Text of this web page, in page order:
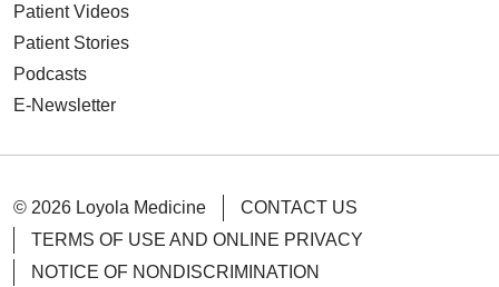
Patient Videos
Patient Stories
Podcasts
E-Newsletter
© 2026 Loyola Medicine
CONTACT US
TERMS OF USE AND ONLINE PRIVACY
NOTICE OF NONDISCRIMINATION